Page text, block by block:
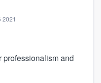
2021
professionalism and